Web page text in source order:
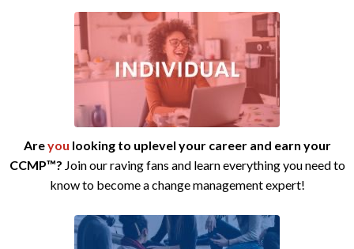
Areyou looking to uplevel your career and earn your
CCMP™? Join our raving fans and learn everything you need to
know to become a change management expert!